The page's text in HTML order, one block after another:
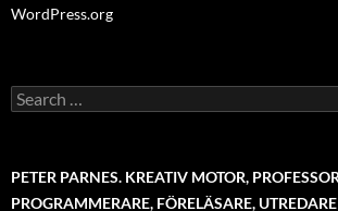
WordPress.org
Search
for:
PETER PARNES. KREATIV MOTOR,
PROGRAMMERARE, FÖRELÄSARE,